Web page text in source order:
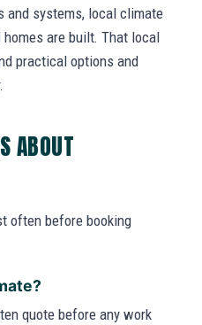
and systems, local climate
are built. That local
practical options and
ABOUT
often before booking
quote before any work